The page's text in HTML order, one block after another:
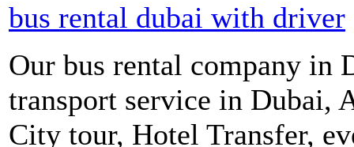
bus rental dubai with driver
Our bus rental company in
transport service in Dubai,
City tour, Hotel Transfer,